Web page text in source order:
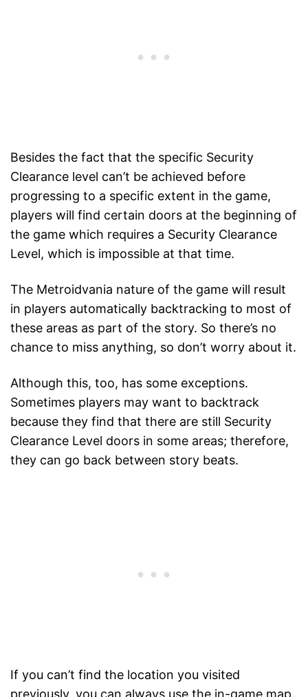
Besides the fact that the specific Security
Clearance level can’t be achieved before
progressing to a specific extent in the game,
players will find certain doors at the beginning of
the game which requires a Security Clearance
Level, which is impossible at that time.
The Metroidvania nature of the game will result
in players automatically backtracking to most of
these areas as part of the story. So there’s no
chance to miss anything, so don’t worry about it.
Although this, too, has some exceptions.
Sometimes players may want to backtrack
because they find that there are still Security
Clearance Level doors in some areas; therefore,
they can go back between story beats.
If you can’t find the location you visited
previously, you can always use the in-game map.